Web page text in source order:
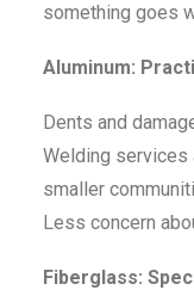
something goes
Aluminum:
Dents and
Welding services
smaller
Less concern
Fiberglass: